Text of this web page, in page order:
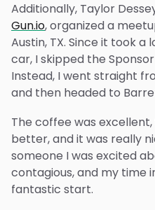
Additionally, Taylor
Gun.io, organized a
Austin, TX. Since it took
car, I skipped the
Instead, I went straight
and then headed to
The coffee was
better, and it was really
someone I was excited
contagious, and my time
fantastic start.